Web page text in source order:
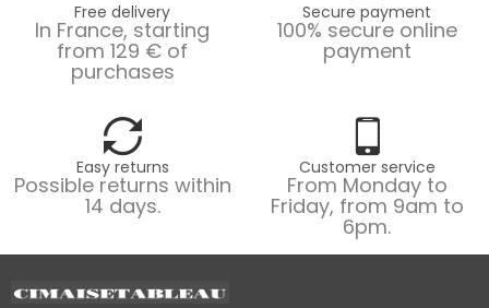
Free delivery
In France, starting
from 129 € of
purchases
Secure payment
100% secure online
payment
Easy returns
Possible returns within
14 days.
Customer service
From Monday to
Friday, from 9am to
6pm.